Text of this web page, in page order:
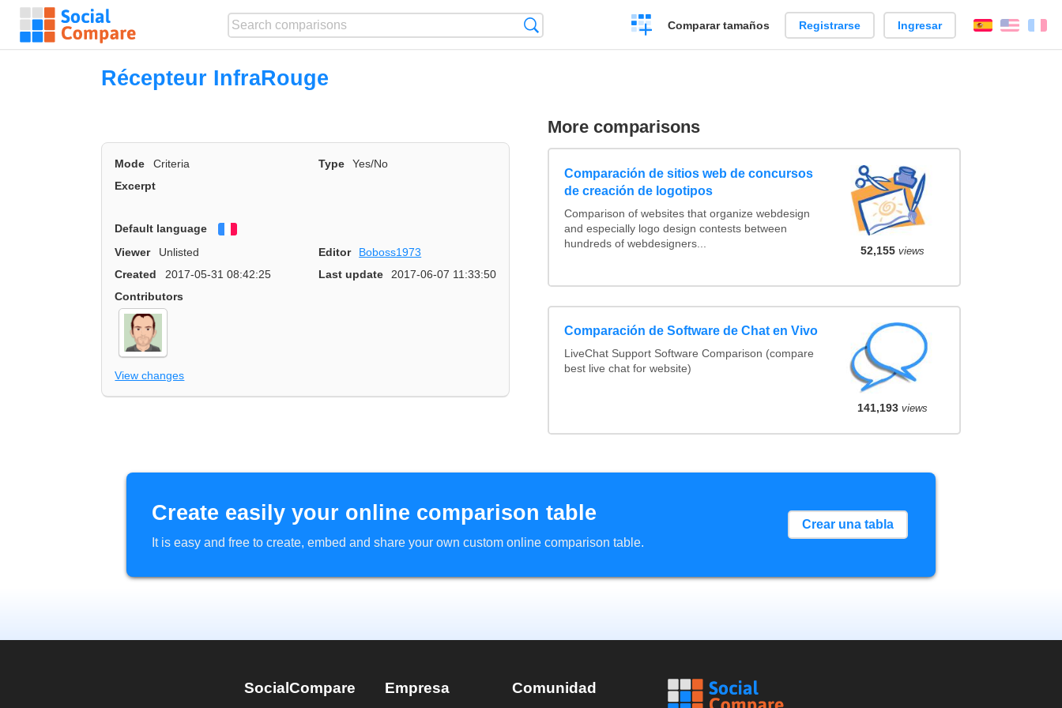
Crear
una
Comparar tamaños Registrarse Ingresar EspañolEnglish
Récepteur InfraRouge
Mode Criteria Type
Yes/No
Excerpt
Default language
Viewer
Unlisted Editor
Boboss1973
Created
2017-05-31 08:42:25 Last update
2017-06-07 11:33:50
Contributors
View changes
More comparisons
Comparación de sitios web de concursos
de creación de logotipos
Comparison of websites that organize webdesign
and especially logo design contests between
hundreds of webdesigners...
52,155 views
Comparación de Software de Chat en Vivo
LiveChat Support Software Comparison (compare
best live chat for website)
141,193 views
Create easily your online comparison table
It is easy and free to create, embed and share your own custom online comparison table.
Crear una tabla
SocialCompare Empresa Comunidad